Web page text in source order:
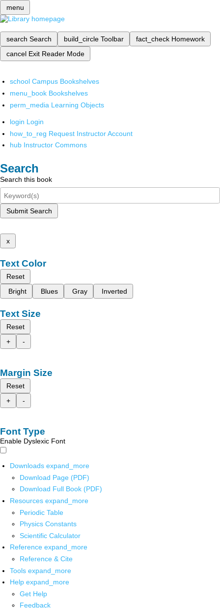
menu
search Search build_circle Toolbar fact_check Homework
cancel Exit Reader Mode
school Campus Bookshelves
menu_book Bookshelves
perm_media Learning Objects
login Login
how_to_reg Request Instructor Account
hub Instructor Commons
Search
Search this book
Submit Search
x
Text Color
Reset
Bright
Blues Gray Inverted
Text Size
Reset
+
-
Margin Size
Reset
+
-
Font Type
Enable Dyslexic Font
Downloads expand_more
Download Page (PDF)
Download Full Book (PDF)
Resources expand_more
Periodic Table
Physics Constants
Scientific Calculator
Reference expand_more
Reference & Cite
Tools expand_more
Help expand_more
Get Help
Feedback